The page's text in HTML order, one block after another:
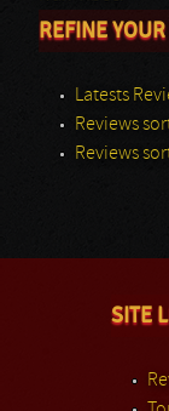
REFINE
Latests
Reviews
Reviews
SITE